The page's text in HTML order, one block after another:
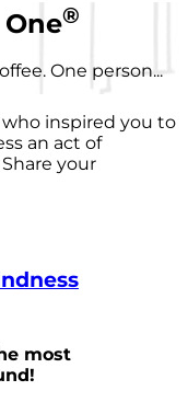
®
One person...
inspired you to
an act of
your
most